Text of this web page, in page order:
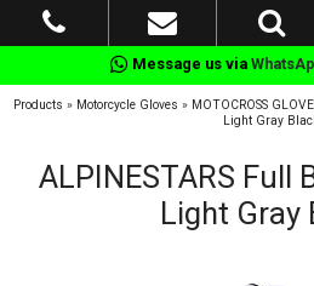
Message us via
Products » Motorcycle Gloves » MOTOCROSS
Light Gray
ALPINESTARS Full
Light Gray